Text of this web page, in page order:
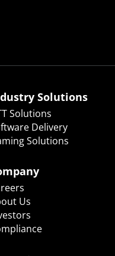
Solutions
Solutions
Delivery
Solutions
Us